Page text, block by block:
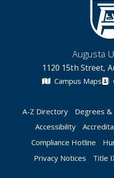
Augusta
1120 15th Street,
Campus Maps
A-Z Directory Degrees
Accessibility
Compliance Hotline
Privacy Notices
Title